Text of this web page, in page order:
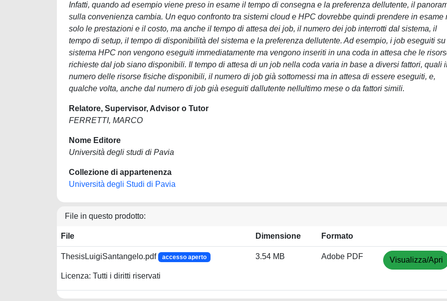
Infatti, quando ad esempio viene preso in esame il tempo di consegna e la preferenza dellutente, il
sulla convenienza cambia. Un equo confronto tra sistemi cloud e HPC dovrebbe quindi prendere in esame
solo le prestazioni e il costo, ma anche il tempo di attesa dei job, il numero dei job interrotti dal sistema, il
tempo di setup, il tempo di disponibilità del sistema e la preferenza dellutente. Ad esempio, i job eseguiti su
sistema HPC non vengono eseguiti immediatamente ma vengono inseriti in una coda in attesa che le
richieste dal job siano disponibili. Il tempo di attesa di un job nella coda varia in base a diversi fattori, quali
numero delle risorse fisiche disponibili, il numero di job già sottomessi ma in attesa di essere eseguiti, e,
qualche volta, anche dal numero di job già eseguiti dallutente nellultimo mese o da fattori simili.
Relatore, Supervisor, Advisor o Tutor
FERRETTI, MARCO
Nome Editore
Università degli studi di Pavia
Collezione di appartenenza
Università degli Studi di Pavia
File in questo prodotto:
File Dimensione Formato
ThesisLuigiSantangelo.pdf accesso aperto
Licenza: Tutti i diritti riservati
3.54 MB Adobe PDF Visualizza/Apri